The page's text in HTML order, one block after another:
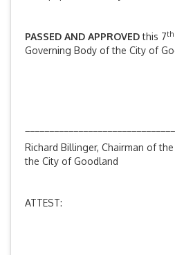
PASSED AND APPROVEDthis 7th
Governing Body of the City of
Richard Billinger, Chairman of
the City of Goodland
ATTEST: